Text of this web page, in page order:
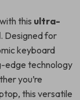
this ultra-
. Designed for
keyboard
edge technology
you’re
this versatile